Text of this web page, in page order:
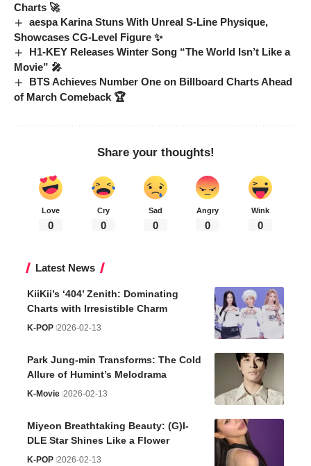
Charts 🚀
aespa Karina Stuns With Unreal S-Line Physique,
Showcases CG-Level Figure ✨
H1-KEY Releases Winter Song “The World Isn’t Like a
Movie” 🎤
BTS Achieves Number One on Billboard Charts Ahead
of March Comeback 🏆
Share your thoughts!
Love
0
Cry
0
Sad
0
Angry
0
Wink
0
Latest News
KiiKii’s ‘404’ Zenith: Dominating
Charts with Irresistible Charm
K-POP 2026-02-13
Park Jung-min Transforms: The Cold
Allure of Humint’s Melodrama
K-Movie 2026-02-13
Miyeon Breathtaking Beauty: (G)I-
DLE Star Shines Like a Flower
K-POP 2026-02-13